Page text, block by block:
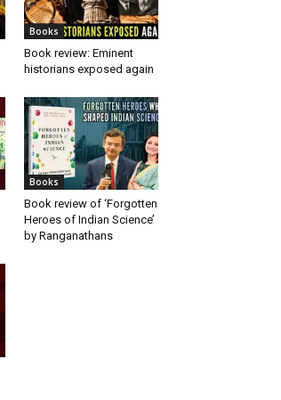
Books
Book review: Eminent
historians exposed again
Books
Book review of ‘Forgotten
Heroes of Indian Science’
by Ranganathans